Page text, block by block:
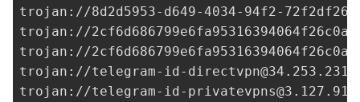
trojan://8d2d5953-d649-4034-94f2-
trojan://
trojan://
trojan://telegram-id-
trojan://telegram-id-